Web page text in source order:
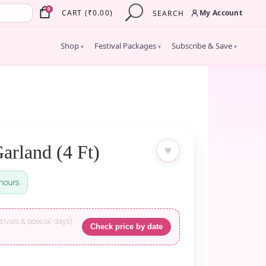
0 CART (₹0.00) SEARCH My Account
Shop ▾ Festival Packages ▾ Subscribe & Save ▾
♥
(4 Ft)
& special days).
Check price by date
×